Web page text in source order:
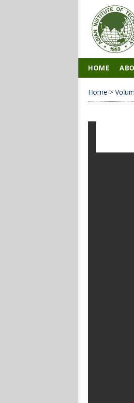
HOME
Home >